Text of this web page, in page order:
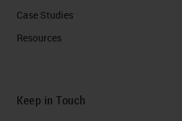
Case Studies
Resources
Keep in Touch